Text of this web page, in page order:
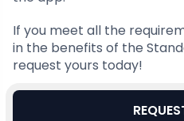
If you meet all the
in the benefits of the
request yours today!